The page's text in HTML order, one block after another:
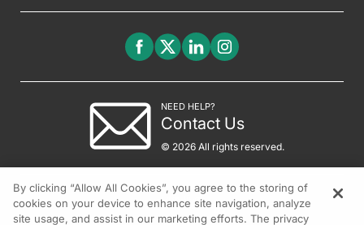
NEED HELP?
Contact Us
© 2026 All rights reserved.
By clicking “Allow All Cookies”, you agree to the storing of
cookies on your device to enhance site navigation, analyze
site usage, and assist in our marketing efforts. The privacy